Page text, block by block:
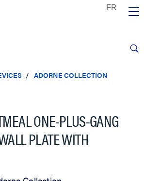
ADORNE COLLECTION
ONE-PLUS-GANG
PLATE WITH